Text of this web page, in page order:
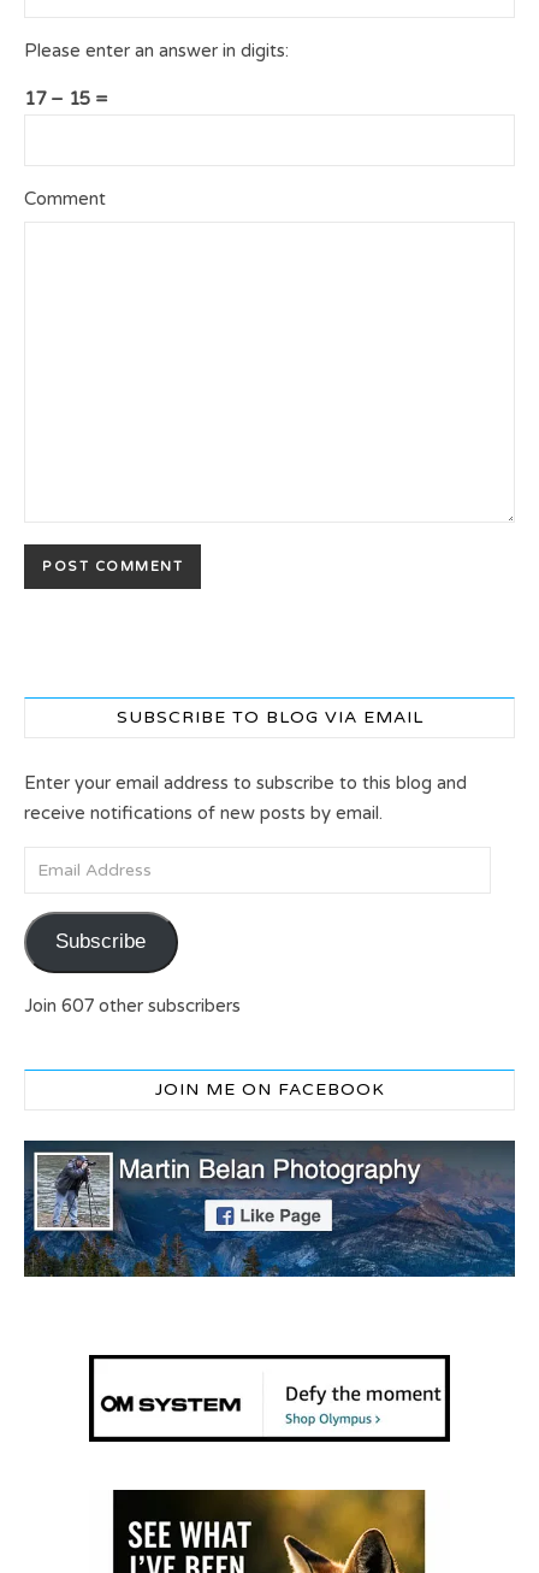
Please enter an answer in digits:
17 − 15 =
Comment
SUBSCRIBE TO BLOG VIA EMAIL
Enter your email address to subscribe to this blog and
receive notifications of new posts by email.
Email Address
Subscribe
Join 607 other subscribers
JOIN ME ON FACEBOOK